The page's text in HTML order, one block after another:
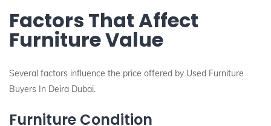
Factors That Affect
Furniture Value
Several factors influence the price offered by Used Furniture
Buyers In Deira Dubai.
Furniture Condition